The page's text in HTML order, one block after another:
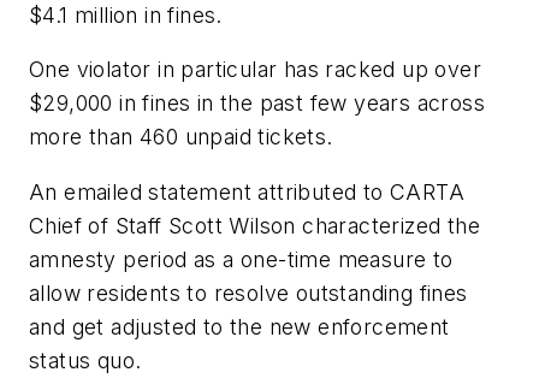
$4.1 million in fines.
One violator in particular has racked up over
$29,000 in fines in the past few years across
more than 460 unpaid tickets.
An emailed statement attributed to CARTA
Chief of Staff Scott Wilson characterized the
amnesty period as a one-time measure to
allow residents to resolve outstanding fines
and get adjusted to the new enforcement
status quo.